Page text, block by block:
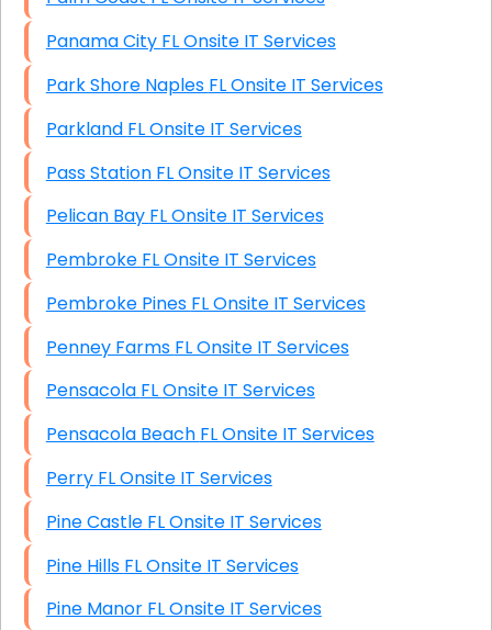
Panama City FL Onsite IT Services
Park Shore Naples FL Onsite IT Services
Parkland FL Onsite IT Services
Pass Station FL Onsite IT Services
Pelican Bay FL Onsite IT Services
Pembroke FL Onsite IT Services
Pembroke Pines FL Onsite IT Services
Penney Farms FL Onsite IT Services
Pensacola FL Onsite IT Services
Pensacola Beach FL Onsite IT Services
Perry FL Onsite IT Services
Pine Castle FL Onsite IT Services
Pine Hills FL Onsite IT Services
Pine Manor FL Onsite IT Services